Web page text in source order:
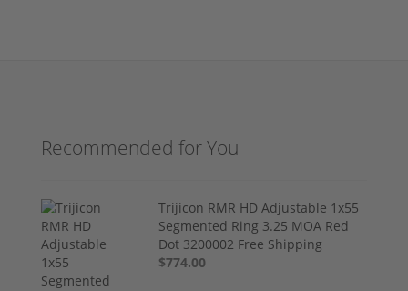
Recommended for You
Trijicon RMR HD Adjustable 1x55
Segmented Ring 3.25 MOA Red
Dot 3200002 Free Shipping
$774.00